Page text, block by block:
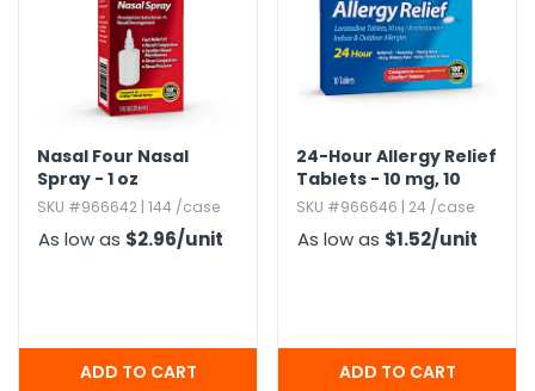
Nasal Four Nasal
Spray - 1 oz
SKU #966642 | 144 /case
As low as $2.96/unit
24-Hour Allergy Relief
Tablets - 10 mg,​ 10
Pack
SKU #966646 | 24 /case
As low as $1.52/unit